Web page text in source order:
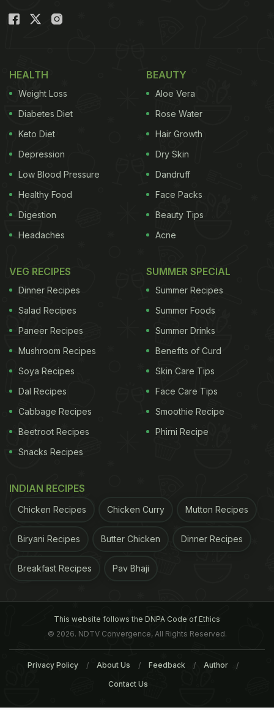
HEALTH
Weight Loss
Diabetes Diet
Keto Diet
Depression
Low Blood Pressure
Healthy Food
Digestion
Headaches
BEAUTY
Aloe Vera
Rose Water
Hair Growth
Dry Skin
Dandruff
Face Packs
Beauty Tips
Acne
VEG RECIPES
Dinner Recipes
Salad Recipes
Paneer Recipes
Mushroom Recipes
Soya Recipes
Dal Recipes
Cabbage Recipes
Beetroot Recipes
Snacks Recipes
SUMMER SPECIAL
Summer Recipes
Summer Foods
Summer Drinks
Benefits of Curd
Skin Care Tips
Face Care Tips
Smoothie Recipe
Phirni Recipe
INDIAN RECIPES
Chicken Recipes Chicken Curry Mutton Recipes
Biryani Recipes Butter Chicken Dinner Recipes
Breakfast Recipes Pav Bhaji
This website follows the DNPA Code of Ethics
© 2026. NDTV Convergence, All Rights Reserved.
Privacy Policy About Us Feedback Author
Contact Us